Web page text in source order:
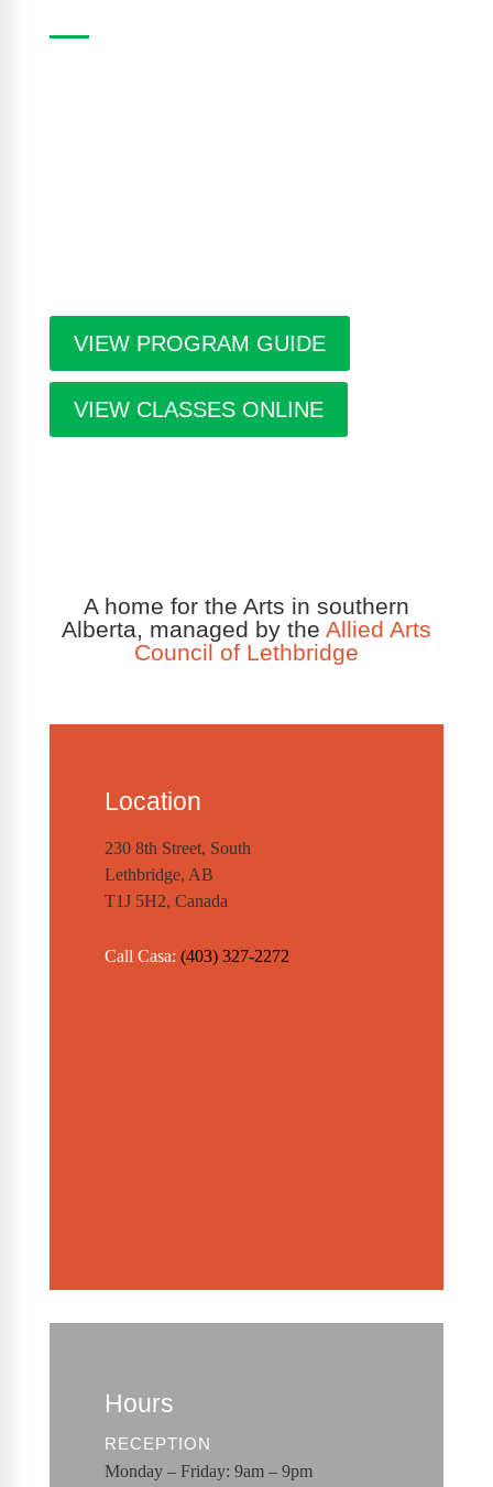
VIEW PROGRAM GUIDE
VIEW CLASSES ONLINE
A home for the Arts in southern
Alberta, managed by the Allied Arts
Council of Lethbridge
Location
230 8th Street, South
Lethbridge, AB
T1J 5H2, Canada
Call Casa: (403) 327-2272
Hours
RECEPTION
Monday – Friday: 9am – 9pm